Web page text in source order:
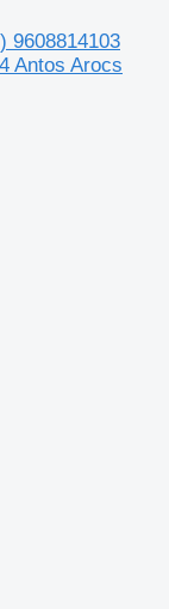
9608814103
Antos Arocs